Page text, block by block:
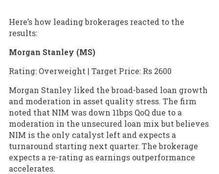
Here’s how leading brokerages reacted to the
results:
Morgan Stanley (MS)
Rating: Overweight | Target Price: Rs 2600
Morgan Stanley liked the broad-based loan growth
and moderation in asset quality stress. The firm
noted that NIM was down 11bps QoQ due to a
moderation in the unsecured loan mix but believes
NIM is the only catalyst left and expects a
turnaround starting next quarter. The brokerage
expects a re-rating as earnings outperformance
accelerates.